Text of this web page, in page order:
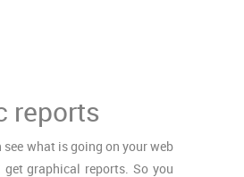
reports
see what is going on your web
get graphical reports. So you